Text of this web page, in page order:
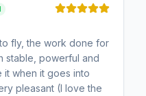
fly, the work done for
stable, powerful and
it when it goes into
pleasant (I love the